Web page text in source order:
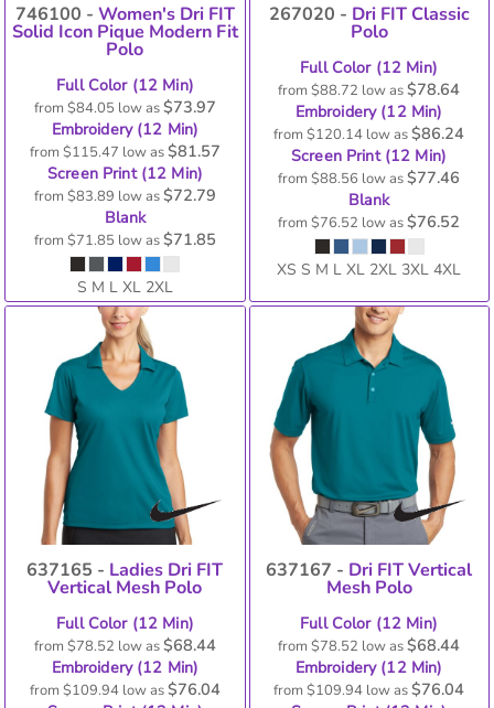
746100 - Women's Dri FIT
Solid Icon Pique Modern Fit
Polo
Full Color (12 Min)
from $84.05 low as$73.97
Embroidery (12 Min)
from $115.47 low as$81.57
Screen Print (12 Min)
from $83.89 low as$72.79
Blank
from $71.85 low as$71.85
S M L XL 2XL
267020 - Dri FIT Classic
Polo
Full Color (12 Min)
from$88.72 low as$78.64
Embroidery (12 Min)
from$120.14 low as$86.24
Screen Print (12 Min)
from$88.56 low as$77.46
Blank
from$76.52 low as$76.52
XS S M L XL 2XL 3XL 4XL
637165 - Ladies Dri FIT
Vertical Mesh Polo
Full Color (12 Min)
from $78.52 low as$68.44
Embroidery (12 Min)
from $109.94 low as$76.04
637167 - Dri FIT Vertical
Mesh Polo
Full Color (12 Min)
from$78.52 low as$68.44
Embroidery (12 Min)
from$109.94 low as$76.04